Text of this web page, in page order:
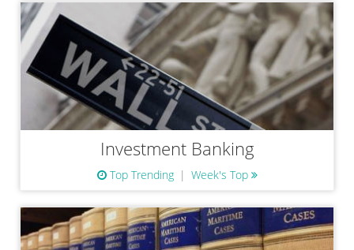
Investment Banking
Top Trending Week's Top